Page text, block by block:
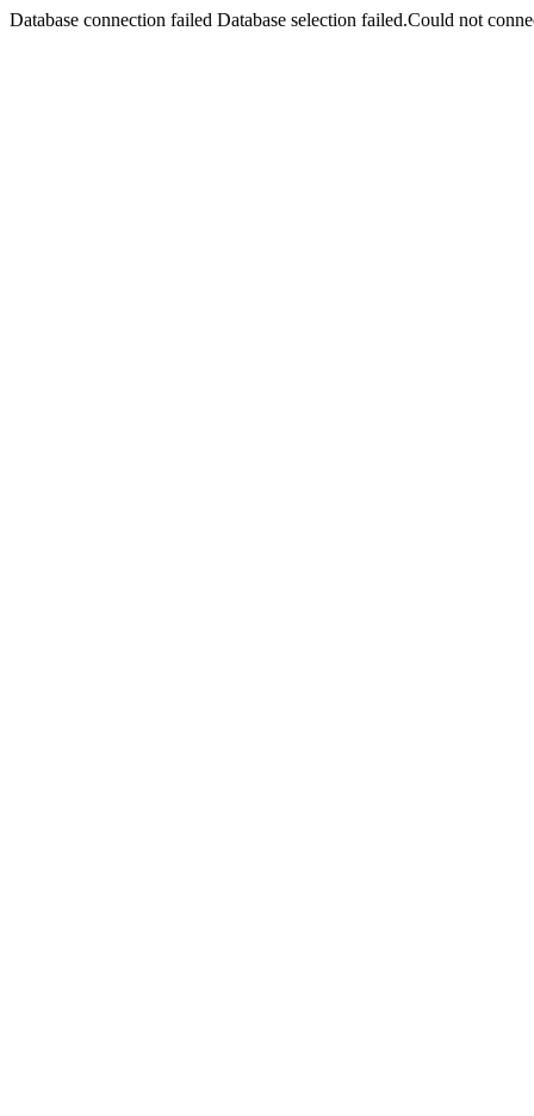
Database connection failed Database selection failed.Could not